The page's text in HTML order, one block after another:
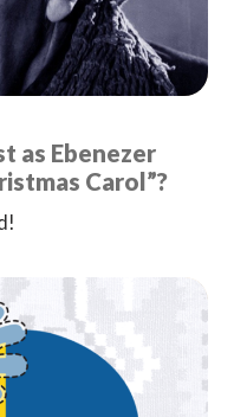
as Ebenezer
Carol”?